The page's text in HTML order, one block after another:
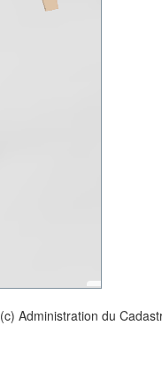
(c) Administration du